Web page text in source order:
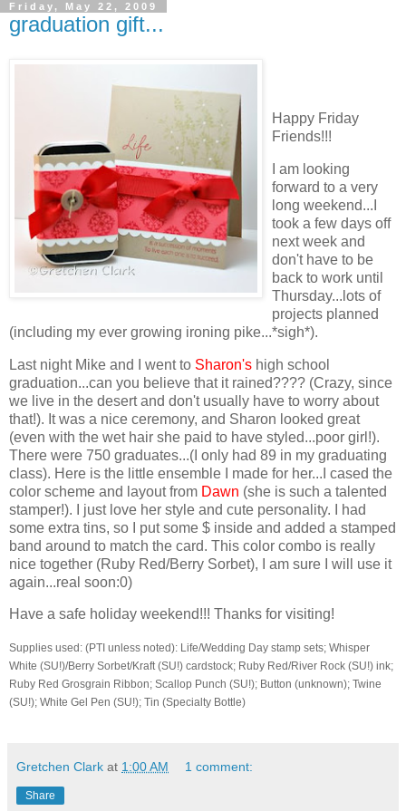
Friday, May 22, 2009
graduation gift...
Happy Friday
Friends!!!
I am looking
forward to a very
long weekend...I
took a few days off
next week and
don't have to be
back to work until
Thursday...lots of
projects planned
(including my ever growing ironing pike...*sigh*).
Last night Mike and I went to Sharon's high school
graduation...can you believe that it rained???? (Crazy, since
we live in the desert and don't usually have to worry about
that!). It was a nice ceremony, and Sharon looked great
(even with the wet hair she paid to have styled...poor girl!).
There were 750 graduates...(I only had 89 in my graduating
class). Here is the little ensemble I made for her...I cased the
color scheme and layout from Dawn (she is such a talented
stamper!). I just love her style and cute personality. I had
some extra tins, so I put some $ inside and added a stamped
band around to match the card. This color combo is really
nice together (Ruby Red/Berry Sorbet), I am sure I will use it
again...real soon:0)
Have a safe holiday weekend!!! Thanks for visiting!
Supplies used: (PTI unless noted): Life/Wedding Day stamp sets; Whisper
White (SU!)/Berry Sorbet/Kraft (SU!) cardstock; Ruby Red/River Rock (SU!) ink;
Ruby Red Grosgrain Ribbon; Scallop Punch (SU!); Button (unknown); Twine
(SU!); White Gel Pen (SU!); Tin (Specialty Bottle)
Gretchen Clark at 1:00 AM 1 comment:
Share